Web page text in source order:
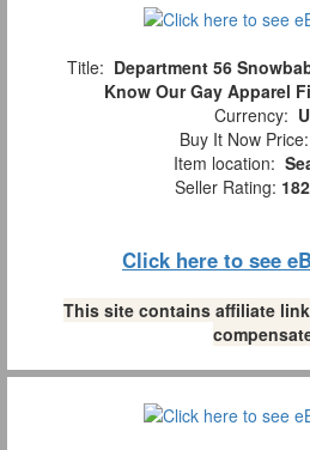
Title: Department 56
Know Our Gay Apparel
Currency:
Buy It Now Price:
Item location:
Seller Rating: 182
Click here to see
This site contains affiliate